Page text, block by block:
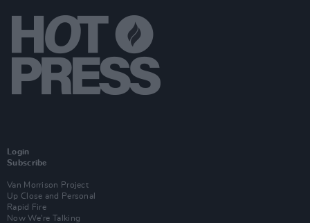
Login
Subscribe
Van Morrison Project
Up Close and Personal
Rapid Fire
Now We’re Talking